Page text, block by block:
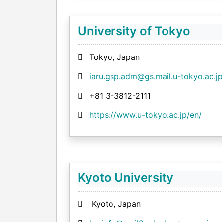
University of Tokyo
Tokyo, Japan
iaru.gsp.adm@gs.mail.u-tokyo.ac.jp
+81 3-3812-2111
https://www.u-tokyo.ac.jp/en/
Kyoto University
Kyoto, Japan